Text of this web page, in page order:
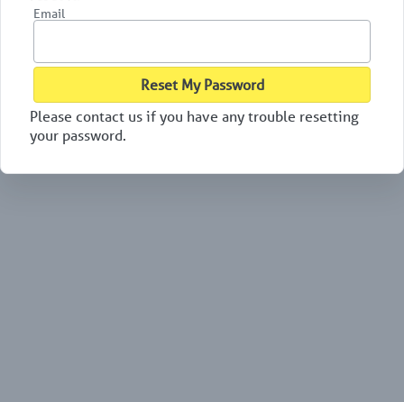
Email
Reset My Password
Please contact us if you have any trouble resetting
your password.